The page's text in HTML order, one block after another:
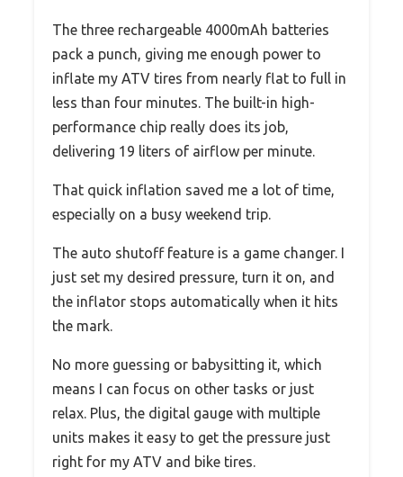
The three rechargeable 4000mAh batteries
pack a punch, giving me enough power to
inflate my ATV tires from nearly flat to full in
less than four minutes. The built-in high-
performance chip really does its job,
delivering 19 liters of airflow per minute.
That quick inflation saved me a lot of time,
especially on a busy weekend trip.
The auto shutoff feature is a game changer. I
just set my desired pressure, turn it on, and
the inflator stops automatically when it hits
the mark.
No more guessing or babysitting it, which
means I can focus on other tasks or just
relax. Plus, the digital gauge with multiple
units makes it easy to get the pressure just
right for my ATV and bike tires.